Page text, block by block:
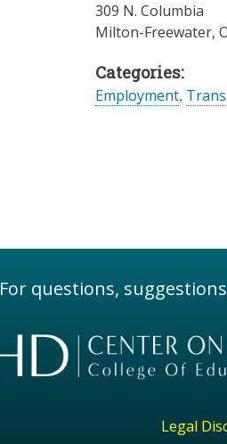
309 N. Columbia
Milton-Freewater,
Categories:
Employment,
For questions,
Legal